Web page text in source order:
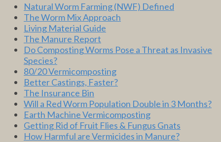
Natural Worm Farming (NWF) Defined
The Worm Mix Approach
Living Material Guide
The Manure Report
Do Composting Worms Pose a Threat as Invasive
Species?
80/20 Vermicomposting
Better Castings, Faster?
The Insurance Bin
Will a Red Worm Population Double in 3 Months?
Earth Machine Vermicomposting
Getting Rid of Fruit Flies & Fungus Gnats
How Harmful are Vermicides in Manure?